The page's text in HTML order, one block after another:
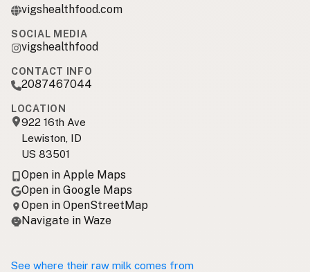
vigshealthfood.com
SOCIAL MEDIA
vigshealthfood
CONTACT INFO
2087467044
LOCATION
922 16th Ave
Lewiston, ID
US 83501
Open in Apple Maps
Open in Google Maps
Open in OpenStreetMap
Navigate in Waze
See where their raw milk comes from